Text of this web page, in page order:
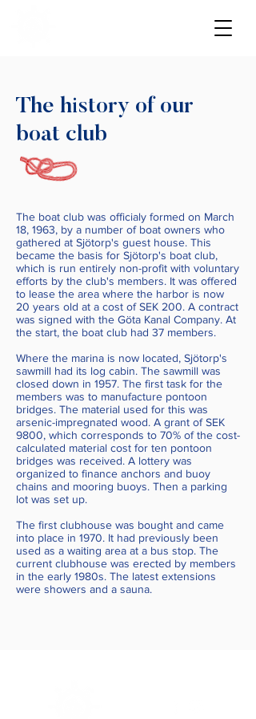
The history of our
boat club
The boat club was officialy formed on March
18, 1963, by a number of boat owners who
gathered at Sjötorp's guest house. This
became the basis for Sjötorp's boat club,
which is run entirely non-profit with voluntary
efforts by the club's members. It was offered
to lease the area where the harbor is now
20 years old at a cost of SEK 200. A contract
was signed with the Göta Kanal Company. At
the start, the boat club had 37 members.
Where the marina is now located, Sjötorp's
sawmill had its log cabin. The sawmill was
closed down in 1957. The first task for the
members was to manufacture pontoon
bridges. The material used for this was
arsenic-impregnated wood. A grant of SEK
9800, which corresponds to 70% of the cost-
calculated material cost for ten pontoon
bridges was received. A lottery was
organized to finance anchors and buoy
chains and mooring buoys. Then a parking
lot was set up.
The first clubhouse was bought and came
into place in 1970. It had previously been
used as a waiting area at a bus stop. The
current clubhouse was erected by members
in the early 1980s. The latest extensions
were showers and a sauna.